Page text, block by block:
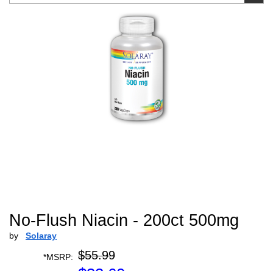
No-Flush Niacin - 200ct 500mg
by Solaray
*MSRP: $55.99